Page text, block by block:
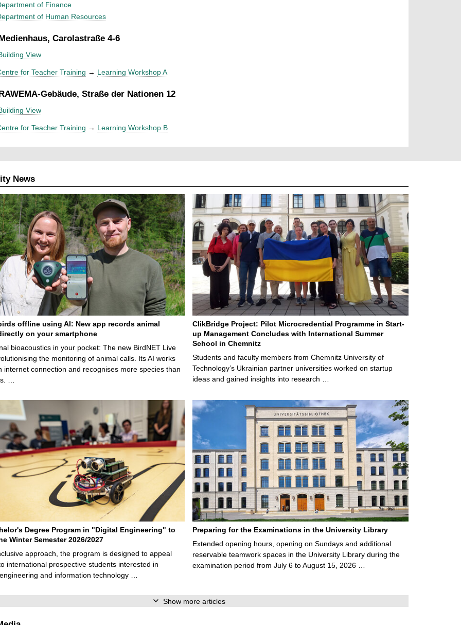
of Finance
of Human Resources
Carolastraße 4-6
View
for Teacher Training → Learning Workshop A
Gebäude, Straße der Nationen 12
View
for Teacher Training → Learning Workshop B
News
offline using AI: New app records animal
on your smartphone
bioacoustics in your pocket: The new BirdNET Live
the monitoring of animal calls. Its AI works
internet connection and recognises more species than
…
ClikBridge Project: Pilot Microcredential Programme in Start-
up Management Concludes with International Summer
School in Chemnitz
Students and faculty members from Chemnitz University of
Technology’s Ukrainian partner universities worked on startup
ideas and gained insights into research …
Degree Program in "Digital Engineering" to
Winter Semester 2026/2027
approach, the program is designed to appeal
international prospective students interested in
and information technology …
Preparing for the Examinations in the University Library
Extended opening hours, opening on Sundays and additional
reservable teamwork spaces in the University Library during the
examination period from July 6 to August 15, 2026 …
Show more articles